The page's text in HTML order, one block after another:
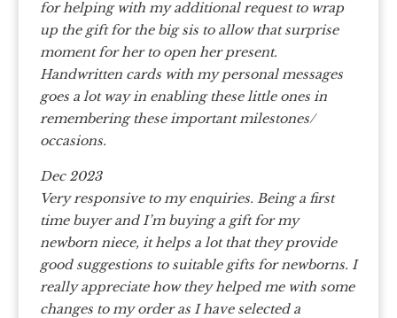
for helping with my additional request to wrap
up the gift for the big sis to allow that surprise
moment for her to open her present.
Handwritten cards with my personal messages
goes a lot way in enabling these little ones in
remembering these important milestones/
occasions.
Dec 2023
Very responsive to my enquiries. Being a first
time buyer and I’m buying a gift for my
newborn niece, it helps a lot that they provide
good suggestions to suitable gifts for newborns. I
really appreciate how they helped me with some
changes to my order as I have selected a